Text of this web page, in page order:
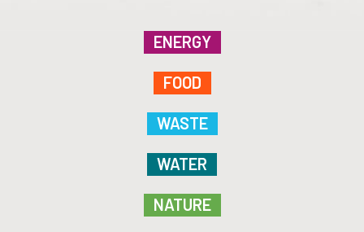
ENERGY
FOOD
WASTE
WATER
NATURE